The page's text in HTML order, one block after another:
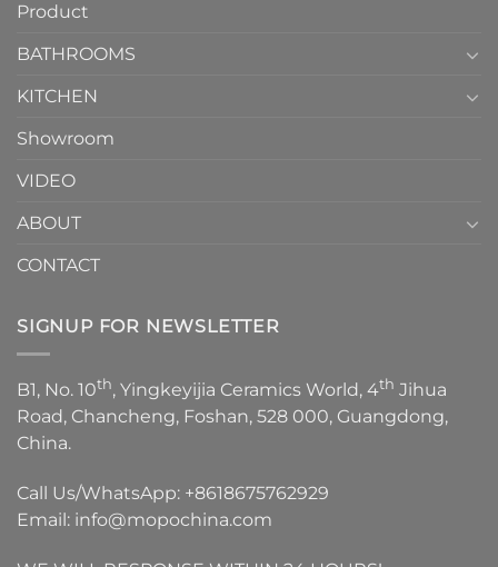
Product
BATHROOMS
KITCHEN
Showroom
VIDEO
ABOUT
CONTACT
SIGNUP FOR NEWSLETTER
B1, No. 10th, Yingkeyijia Ceramics World, 4th Jihua
Road, Chancheng, Foshan, 528 000, Guangdong,
China.
Call Us/WhatsApp: +8618675762929
Email: info@mopochina.com